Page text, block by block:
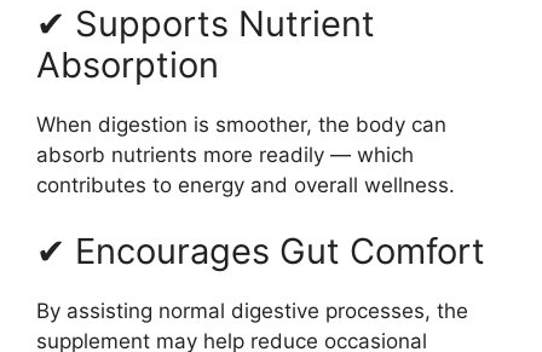
✔ Supports Nutrient
Absorption
When digestion is smoother, the body can
absorb nutrients more readily — which
contributes to energy and overall wellness.
✔ Encourages Gut Comfort
By assisting normal digestive processes, the
supplement may help reduce occasional